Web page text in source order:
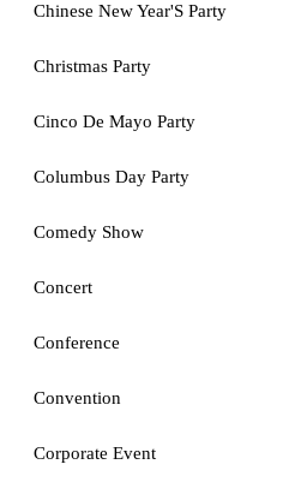
Chinese New Year'S Party
Christmas Party
Cinco De Mayo Party
Columbus Day Party
Comedy Show
Concert
Conference
Convention
Corporate Event